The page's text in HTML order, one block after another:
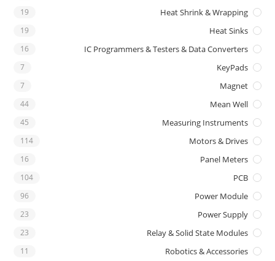
Heat Shrink & Wrapping
19
Heat Sinks
19
IC Programmers & Testers & Data Converters
16
KeyPads
7
Magnet
7
Mean Well
44
Measuring Instruments
45
Motors & Drives
114
Panel Meters
16
PCB
104
Power Module
96
Power Supply
23
Relay & Solid State Modules
23
Robotics & Accessories
11